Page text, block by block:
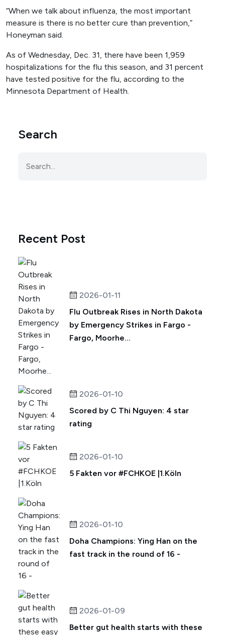
“When we talk about influenza, the most important
measure is there is no better cure than prevention,”
Honeyman said.
As of Wednesday, Dec. 31, there have been 1,959
hospitalizations for the flu this season, and 31 percent
have tested positive for the flu, according to the
Minnesota Department of Health.
Search
Recent Post
2026-01-11
Flu Outbreak Rises in North Dakota
by Emergency Strikes in Fargo -
Fargo, Moorhe...
2026-01-10
Scored by C Thi Nguyen: 4 star
rating
2026-01-10
5 Fakten vor #FCHKOE |1.Köln
2026-01-10
Doha Champions: Ying Han on the
fast track in the round of 16 -
2026-01-09
Better gut health starts with these